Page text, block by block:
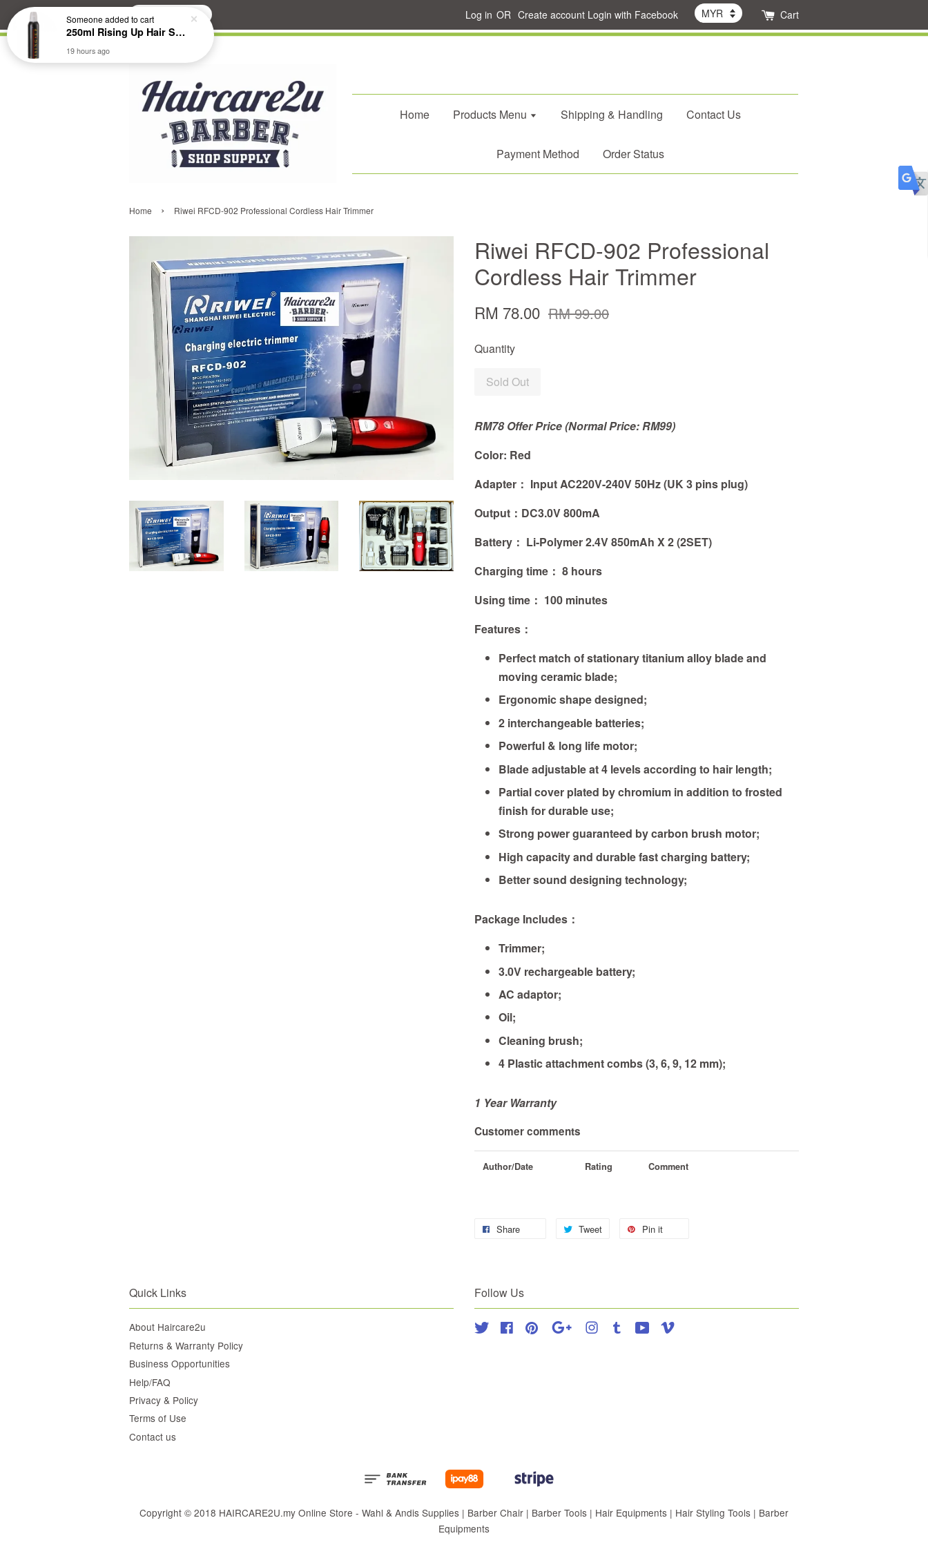
Search Log in OR Create account Login with Facebook Cart
Home Products Menu Shipping & Handling Contact Us
Payment Method Order Status
Home › Riwei RFCD-902 Professional Cordless Hair Trimmer
Riwei RFCD-902 Professional
Cordless Hair Trimmer
RM 78.00 RM 99.00
Quantity
Sold Out
RM78 Offer Price (Normal Price: RM99)
Color: Red
Adapter： Input AC220V-240V 50Hz (UK 3 pins plug)
Output： DC3.0V 800mA
Battery： Li-Polymer 2.4V 850mAh X 2 (2SET)
Charging time： 8 hours
Using time： 100 minutes
Features ：
Perfect match of stationary titanium alloy blade and
moving ceramic blade;
Ergonomic shape designed;
2 interchangeable batteries;
Powerful & long life motor;
Blade adjustable at 4 levels according to hair length;
Partial cover plated by chromium in addition to frosted
finish for durable use;
Strong power guaranteed by carbon brush motor;
High capacity and durable fast charging battery;
Better sound designing technology;
Package Includes：
Trimmer;
3.0V rechargeable battery;
AC adaptor;
Oil;
Cleaning brush;
4 Plastic attachment combs (3, 6, 9, 12 mm);
1 Year Warranty
Customer comments
Author/Date Rating Comment
Share Tweet Pin it
Quick Links
About Haircare2u
Returns & Warranty Policy
Business Opportunities
Help/FAQ
Privacy & Policy
Terms of Use
Contact us
Follow Us
Twitter FacebookPinterest Google Instagram
Tumblr YouTube
Copyright © 2018 HAIRCARE2U.my Online Store - Wahl & Andis Supplies | Barber Chair | Barber Tools | Hair Equipments | Hair Styling Tools | Barber
Equipments
Someoneadded to cart
250ml Rising Up Hair Styling Mousse
19 hours ago